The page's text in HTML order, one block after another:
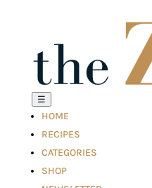
☰
HOME
RECIPES
CATEGORIES
SHOP